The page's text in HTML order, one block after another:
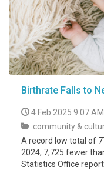
Birthrate Falls to
4 Feb 2025 9:07 AM
community &
A record low total of
2024, 7,725 fewer
Statistics Office